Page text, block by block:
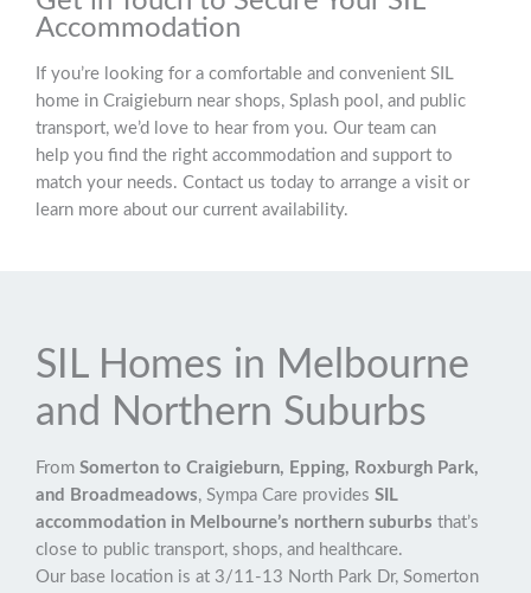
Accommodation
If you’re looking for a comfortable and convenient SIL
home in Craigieburn near shops, Splash pool, and public
transport, we’d love to hear from you. Our team can
help you find the right accommodation and support to
match your needs. Contact us today to arrange a visit or
learn more about our current availability.
SIL Homes in Melbourne
and Northern Suburbs
From Somerton to Craigieburn, Epping, Roxburgh Park,
and Broadmeadows, Sympa Care provides SIL
accommodation in Melbourne’s northern suburbs that’s
close to public transport, shops, and healthcare.
Our base location is at 3/11-13 North Park Dr, Somerton